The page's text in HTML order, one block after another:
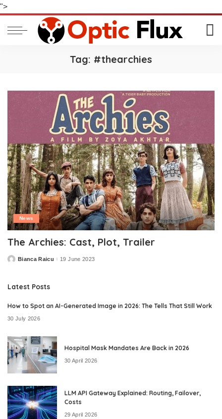
">
Tag: #thearchies
News
The Archies: Cast, Plot, Trailer
PostedBianca Raicu 19 June 2023
Latest Posts
How to Spot an AI-Generated Image in 2026: The Tells That Still Work
30 July 2026
Hospital Mask Mandates Are Back in 2026
30 April 2026
LLM API Gateway Explained: Routing, Failover,
Costs
29 April 2026